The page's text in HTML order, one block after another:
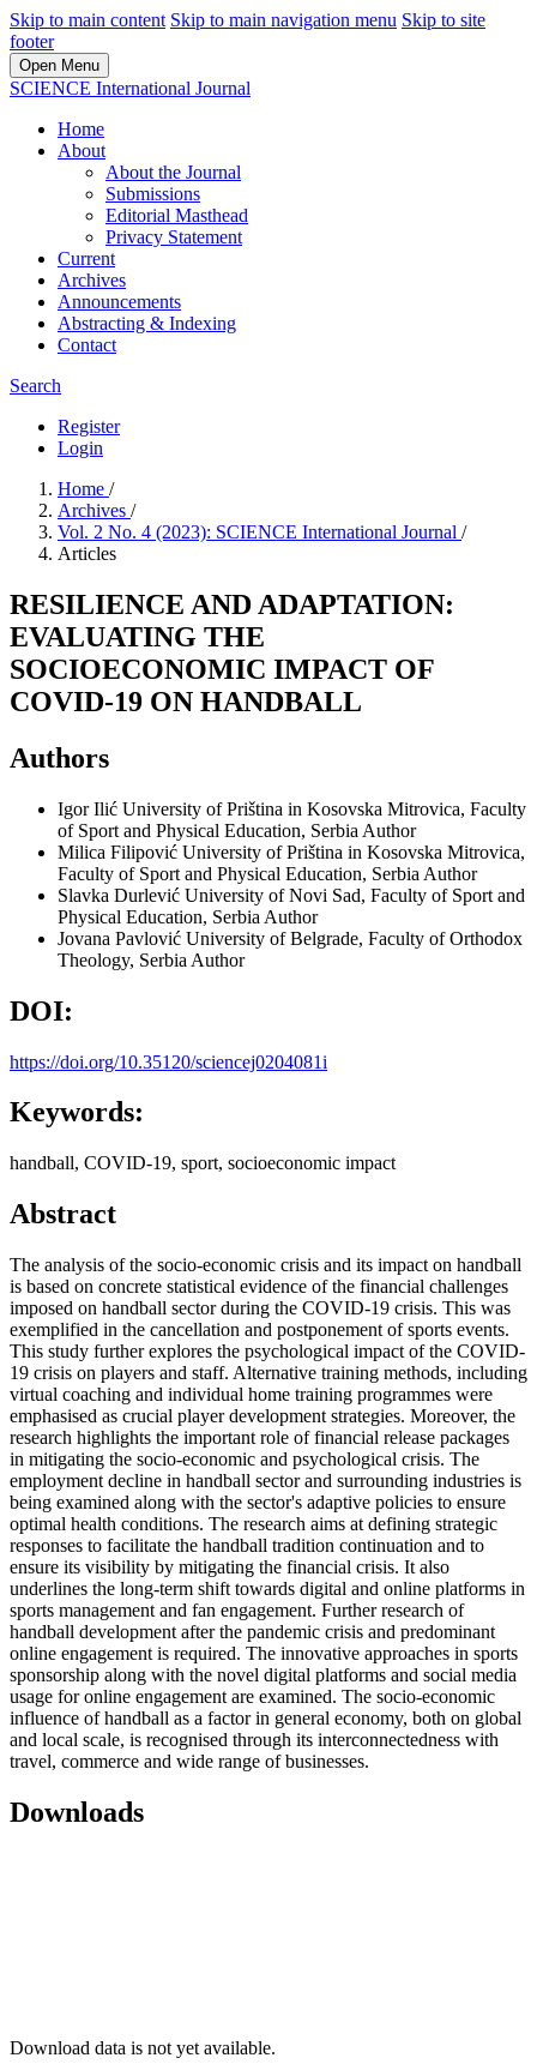
Skip to main content Skip to main navigation menu Skip to site
footer
Open Menu
SCIENCE International Journal
Home
About
About the Journal
Submissions
Editorial Masthead
Privacy Statement
Current
Archives
Announcements
Abstracting & Indexing
Contact
Search
Register
Login
Home /
Archives /
Vol. 2 No. 4 (2023): SCIENCE International Journal /
Articles
RESILIENCE AND ADAPTATION:
EVALUATING THE
SOCIOECONOMIC IMPACT OF
COVID-19 ON HANDBALL
Authors
Igor Ilić University of Priština in Kosovska Mitrovica, Faculty
of Sport and Physical Education, Serbia Author
Milica Filipović University of Priština in Kosovska Mitrovica,
Faculty of Sport and Physical Education, Serbia Author
Slavka Durlević University of Novi Sad, Faculty of Sport and
Physical Education, Serbia Author
Jovana Pavlović University of Belgrade, Faculty of Orthodox
Theology, Serbia Author
DOI:
https://doi.org/10.35120/sciencej0204081i
Keywords:
handball, COVID-19, sport, socioeconomic impact
Abstract
The analysis of the socio-economic crisis and its impact on handball
is based on concrete statistical evidence of the financial challenges
imposed on handball sector during the COVID-19 crisis. This was
exemplified in the cancellation and postponement of sports events.
This study further explores the psychological impact of the COVID-
19 crisis on players and staff. Alternative training methods, including
virtual coaching and individual home training programmes were
emphasised as crucial player development strategies. Moreover, the
research highlights the important role of financial release packages
in mitigating the socio-economic and psychological crisis. The
employment decline in handball sector and surrounding industries is
being examined along with the sector's adaptive policies to ensure
optimal health conditions. The research aims at defining strategic
responses to facilitate the handball tradition continuation and to
ensure its visibility by mitigating the financial crisis. It also
underlines the long-term shift towards digital and online platforms in
sports management and fan engagement. Further research of
handball development after the pandemic crisis and predominant
online engagement is required. The innovative approaches in sports
sponsorship along with the novel digital platforms and social media
usage for online engagement are examined. The socio-economic
influence of handball as a factor in general economy, both on global
and local scale, is recognised through its interconnectedness with
travel, commerce and wide range of businesses.
Downloads
Download data is not yet available.